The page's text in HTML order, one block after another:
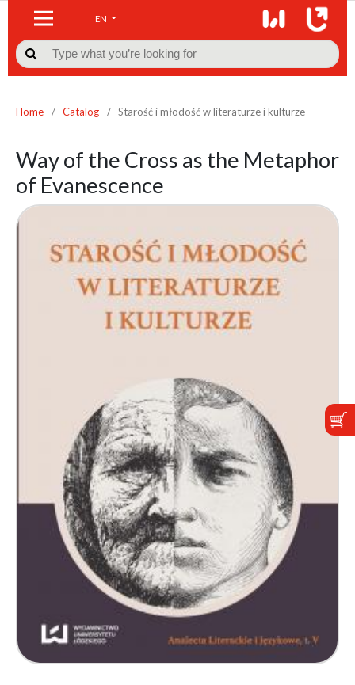
EN

Home / Catalog / Starość i młodość w literaturze i kulturze
Way of the Cross as the Metaphor
of Evanescence